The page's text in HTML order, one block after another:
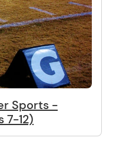
Sports -
7-12)